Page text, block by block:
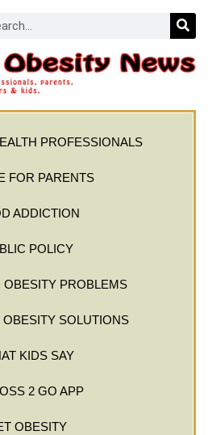
PROFESSIONALS
FOR PARENTS
ADDICTION
POLICY
PROBLEMS
SOLUTIONS
KIDS SAY
2 GO APP
OBESITY